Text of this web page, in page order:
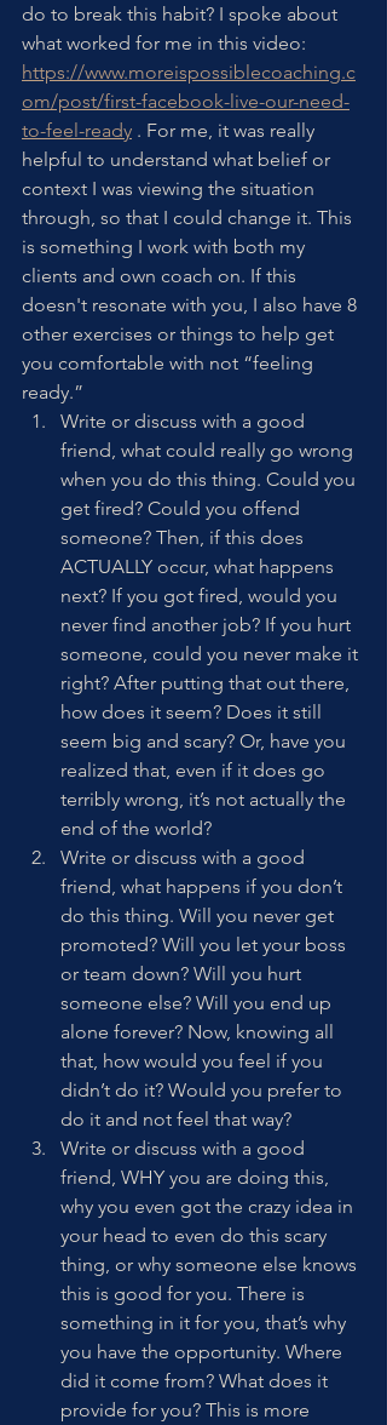
do to break this habit? I spoke about
what worked for me in this video:
https://www.moreispossiblecoaching.c
om/post/first-facebook-live-our-need-
to-feel-ready . For me, it was really
helpful to understand what belief or
context I was viewing the situation
through, so that I could change it. This
is something I work with both my
clients and own coach on. If this
doesn't resonate with you, I also have 8
other exercises or things to help get
you comfortable with not “feeling
ready.”
Write or discuss with a good
friend, what could really go wrong
when you do this thing. Could you
get fired? Could you offend
someone? Then, if this does
ACTUALLY occur, what happens
next? If you got fired, would you
never find another job? If you hurt
someone, could you never make it
right? After putting that out there,
how does it seem? Does it still
seem big and scary? Or, have you
realized that, even if it does go
terribly wrong, it’s not actually the
end of the world?
Write or discuss with a good
friend, what happens if you don’t
do this thing. Will you never get
promoted? Will you let your boss
or team down? Will you hurt
someone else? Will you end up
alone forever? Now, knowing all
that, how would you feel if you
didn’t do it? Would you prefer to
do it and not feel that way?
Write or discuss with a good
friend, WHY you are doing this,
why you even got the crazy idea in
your head to even do this scary
thing, or why someone else knows
this is good for you. There is
something in it for you, that’s why
you have the opportunity. Where
did it come from? What does it
provide for you? This is more